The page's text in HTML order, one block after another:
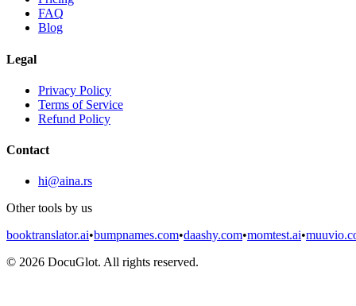
FAQ
Blog
Legal
Privacy Policy
Terms of Service
Refund Policy
Contact
hi@aina.rs
Other tools by us
booktranslator.ai•bumpnames.com•daashy.com•momtest.ai•
© 2026 DocuGlot. All rights reserved.